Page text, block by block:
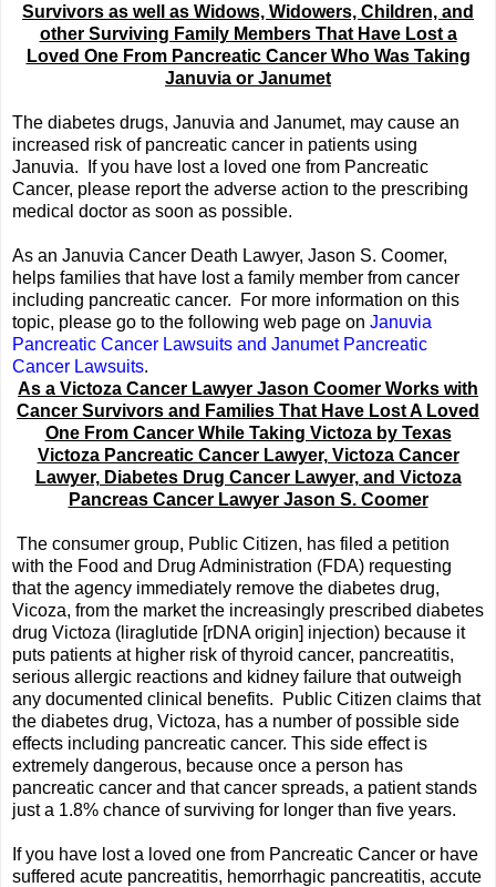
Survivors as well as Widows, Widowers, Children, and
other Surviving Family Members That Have Lost a
Loved One From Pancreatic Cancer Who Was Taking
Januvia or Janumet
The diabetes drugs, Januvia and Janumet, may cause an
increased risk of pancreatic cancer in patients using
Januvia. If you have lost a loved one from Pancreatic
Cancer, please report the adverse action to the prescribing
medical doctor as soon as possible.
As an Januvia Cancer Death Lawyer, Jason S. Coomer,
helps families that have lost a family member from cancer
including pancreatic cancer. For more information on this
topic, please go to the following web page on Januvia
Pancreatic Cancer Lawsuits and Janumet Pancreatic
Cancer Lawsuits.
As a Victoza Cancer Lawyer Jason Coomer Works with
Cancer Survivors and Families That Have Lost A Loved
One From Cancer While Taking Victoza by Texas
Victoza Pancreatic Cancer Lawyer, Victoza Cancer
Lawyer, Diabetes Drug Cancer Lawyer, and Victoza
Pancreas Cancer Lawyer Jason S. Coomer
The consumer group, Public Citizen, has filed a petition
with the Food and Drug Administration (FDA) requesting
that the agency immediately remove the diabetes drug,
Vicoza, from the market the increasingly prescribed diabetes
drug Victoza (liraglutide [rDNA origin] injection) because it
puts patients at higher risk of thyroid cancer, pancreatitis,
serious allergic reactions and kidney failure that outweigh
any documented clinical benefits. Public Citizen claims that
the diabetes drug, Victoza, has a number of possible side
effects including pancreatic cancer. This side effect is
extremely dangerous, because once a person has
pancreatic cancer and that cancer spreads, a patient stands
just a 1.8% chance of surviving for longer than five years.
If you have lost a loved one from Pancreatic Cancer or have
suffered acute pancreatitis, hemorrhagic pancreatitis, accute